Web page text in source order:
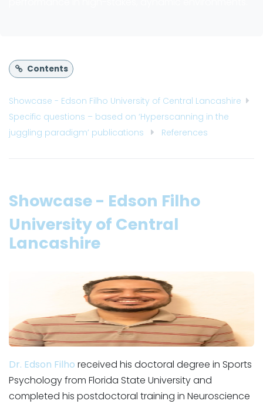
Contents
Showcase - Edson Filho University of Central Lancashire
Specific questions – based on ‘Hyperscanning in the
juggling paradigm’ publications
References
Showcase - Edson Filho
University of Central
Lancashire
Dr. Edson Filho received his doctoral degree in Sports
Psychology from Florida State University and
completed his postdoctoral training in Neuroscience